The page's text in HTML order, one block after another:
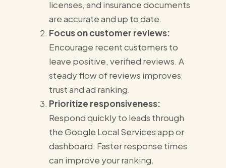
licenses, and insurance documents
are accurate and up to date.
Focus on customer reviews:
Encourage recent customers to
leave positive, verified reviews. A
steady flow of reviews improves
trust and ad ranking.
Prioritize responsiveness:
Respond quickly to leads through
the Google Local Services app or
dashboard. Faster response times
can improve your ranking.